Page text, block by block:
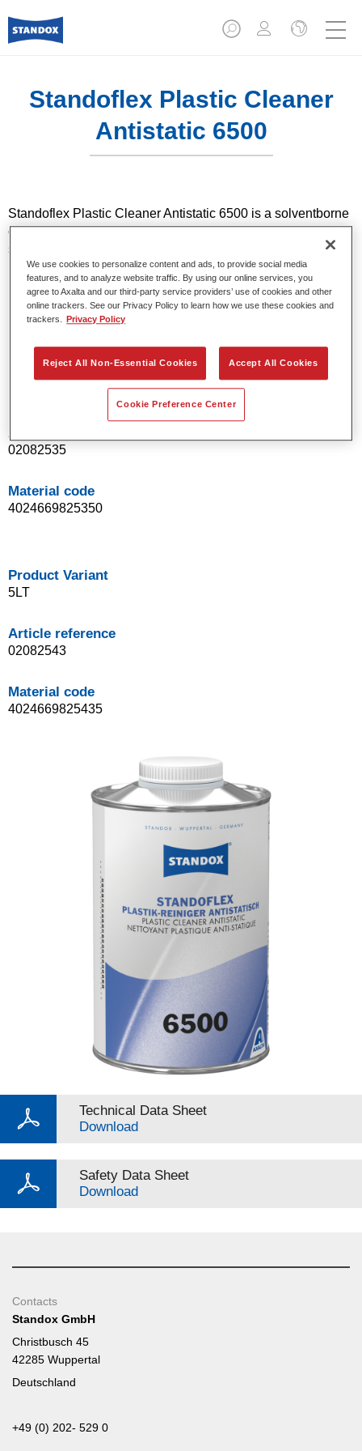
Standoflex Plastic Cleaner
Antistatic 6500​
Standoflex Plastic Cleaner Antistatic 6500​ is a solventborne
cleaning agent that delivers antistatic effect for plastic
substrates. It is used to pre-clean plastic substrates.
Product Features
For plastic substrates.
Solventborne cleaning agent with antistatic effect.
Product Variant
Article reference
02082535
Material code
4024669825350
Product Variant
5LT
Article reference
02082543
Material code
4024669825435
Technical Data Sheet
Download
Safety Data Sheet
Download
Contacts
Standox GmbH
Christbusch 45
42285 Wuppertal
Deutschland
+49 (0) 202- 529 0
We use cookies to personalize content and ads, to provide social media
features, and to analyze website traffic. By using our online services, you
agree to Axalta and our third-party service providers’ use of cookies and other
online trackers. See our Privacy Policy to learn how we use these cookies and
trackers.
Privacy Policy
Reject All Non-Essential Cookies Accept All Cookies
Cookie Preference Center